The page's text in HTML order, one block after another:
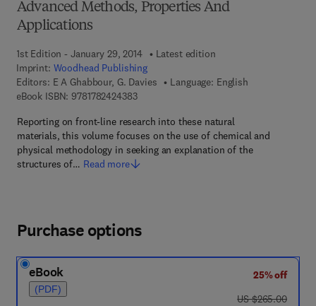
Advanced Methods, Properties And
Applications
1st Edition - January 29, 2014
Latest edition
Imprint: Woodhead Publishing
Editors: E A Ghabbour, G. Davies
Language: English
eBook ISBN: 97817824243839 7 8 - 1 - 7 8 2 4 2 - 4 3 8 - 3
Reporting on front-line research into these natural
materials, this volume focuses on the use of chemical and
physical methodology in seeking an explanation of the
structures of… Read more
Purchase options
eBook
(PDF)
25% off
was US $265.00
US $265.00